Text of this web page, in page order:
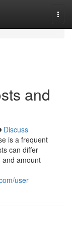
and
Discuss
is a frequent
can differ
and amount
user